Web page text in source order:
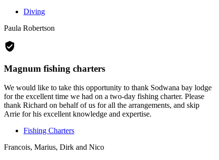
Diving
Paula Robertson
Magnum fishing charters
We would like to take this opportunity to thank Sodwana bay lodge
for the excellent time we had on a two-day fishing charter. Please
thank Richard on behalf of us for all the arrangements, and skip
Arrie for his excellent knowledge and expertise.
Fishing Charters
Francois, Marius, Dirk and Nico